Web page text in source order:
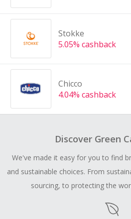
Stokke
5.05% cashback
Chicco
4.04% cashback
Discover Green
We've made it easy for you to find
and sustainable choices. From
sourcing, to protecting the